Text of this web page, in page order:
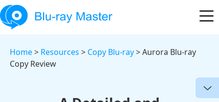
Home> Resources > Copy Blu-ray> Aurora Blu-ray
Copy Review